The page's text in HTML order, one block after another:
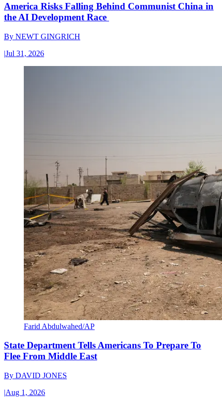
America Risks Falling Behind Communist China in
the AI Development Race
By NEWT GINGRICH
|Jul 31, 2026
Farid Abdulwahed/AP
State Department Tells Americans To Prepare To
Flee From Middle East
By DAVID JONES
|Aug 1, 2026